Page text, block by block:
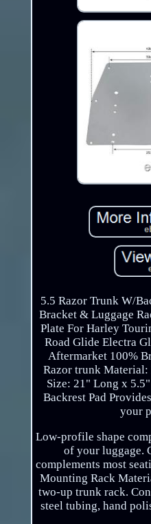
5.5 Razor Trunk W/
Bracket & Luggage
Plate For Harley
Road Glide Electra
Aftermarket 100%
Razor trunk
Size: 21" Long x
Backrest Pad
your
Low-profile shape
of your luggage.
complements most
Mounting Rack
two-up trunk rack.
steel tubing, hand